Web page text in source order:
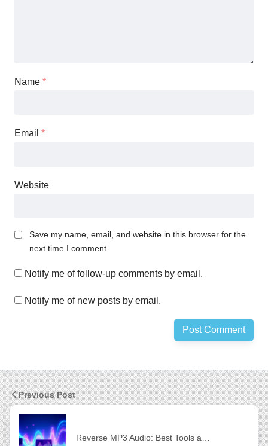
Name *
Email *
Website
Save my name, email, and website in this browser for the
next time I comment.
Notify me of follow-up comments by email.
Notify me of new posts by email.
Previous Post
Reverse MP3 Audio: Best Tools a…